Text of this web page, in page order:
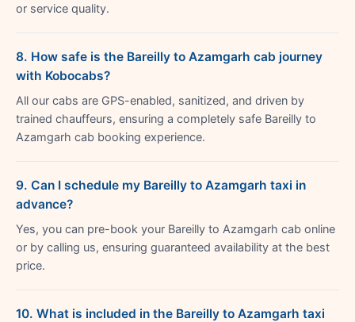
or service quality.
8. How safe is the Bareilly to Azamgarh cab journey
with Kobocabs?
All our cabs are GPS-enabled, sanitized, and driven by
trained chauffeurs, ensuring a completely safe Bareilly to
Azamgarh cab booking experience.
9. Can I schedule my Bareilly to Azamgarh taxi in
advance?
Yes, you can pre-book your Bareilly to Azamgarh cab online
or by calling us, ensuring guaranteed availability at the best
price.
10. What is included in the Bareilly to Azamgarh taxi